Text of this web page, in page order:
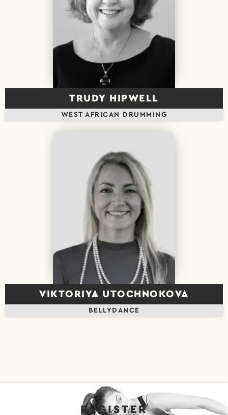
TRUDY HIPWELL
WEST AFRICAN DRUMMING
VIKTORIYA UTOCHNOKOVA
BELLYDANCE
REGISTER